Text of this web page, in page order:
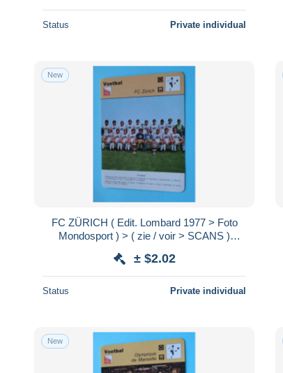
Status Private individual
New
FC ZÜRICH ( Edit. Lombard 1977 > Foto
Mondosport ) > ( zie / voir > SCANS )
± $2.02
Status Private individual
New